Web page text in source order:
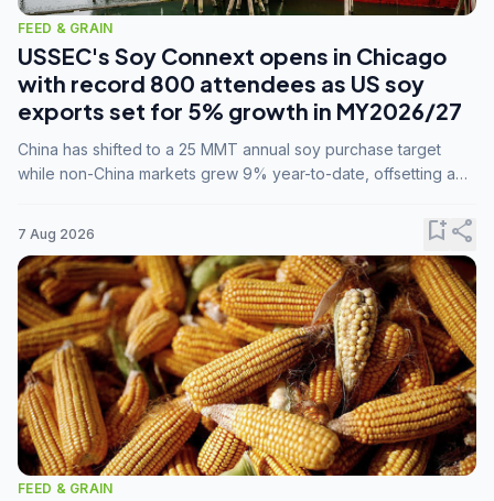
FEED & GRAIN
USSEC's Soy Connext opens in Chicago
with record 800 attendees as US soy
exports set for 5% growth in MY2026/27
China has shifted to a 25 MMT annual soy purchase target
while non-China markets grew 9% year-to-date, offsetting a
7 Aug 2026 bookmark_addshare
FEED & GRAIN